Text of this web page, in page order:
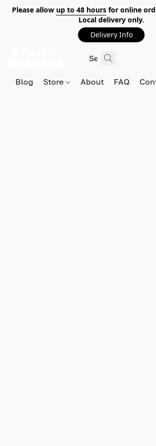
Please allow up to 48 hoursfor online
Local delivery only.
Delivery Info
Blog Store About FAQ